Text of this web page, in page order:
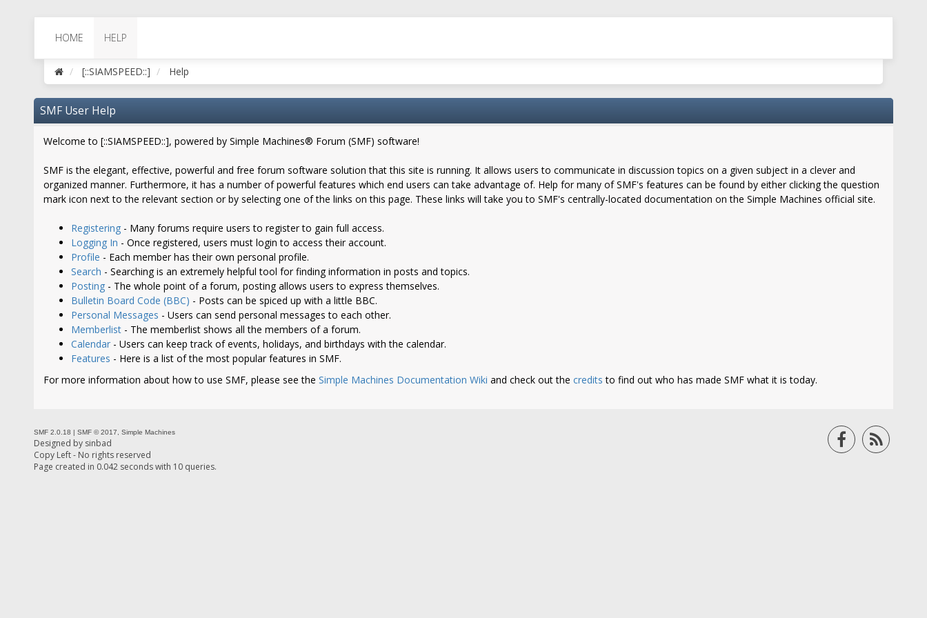
HOME HELP
[::SIAMSPEED::] Help
SMF User Help
Welcome to [::SIAMSPEED::], powered by Simple Machines® Forum (SMF) software!
SMF is the elegant, effective, powerful and free forum software solution that this site is running. It allows users to communicate in discussion topics on a given subject in a clever and
organized manner. Furthermore, it has a number of powerful features which end users can take advantage of. Help for many of SMF's features can be found by either clicking the question
mark icon next to the relevant section or by selecting one of the links on this page. These links will take you to SMF's centrally-located documentation on the Simple Machines official site.
Registering- Many forums require users to register to gain full access.
Logging In - Once registered, users must login to access their account.
Profile - Each member has their own personal profile.
Search - Searching is an extremely helpful tool for finding information in posts and topics.
Posting- The whole point of a forum, posting allows users to express themselves.
Bulletin Board Code (BBC) - Posts can be spiced up with a little BBC.
Personal Messages - Users can send personal messages to each other.
Memberlist- The memberlist shows all the members of a forum.
Calendar- Users can keep track of events, holidays, and birthdays with the calendar.
Features - Here is a list of the most popular features in SMF.
For more information about how to use SMF, please see the Simple Machines Documentation Wiki and check out the credits to find out who has made SMF what it is today.
SMF 2.0.18 | SMF © 2017 Simple Machines
Designed by sinbad
Copy Left - No rights reserved
Page created in 0.042 seconds with 10 queries.